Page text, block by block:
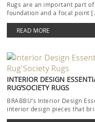
Rugs are an important part
foundation and a focal point
READ MORE
INTERIOR DESIGN
RUG’SOCIETY RUGS
BRABBU’s Interior Design
interior design pieces that